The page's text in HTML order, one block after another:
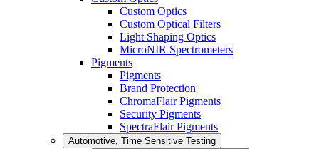
Custom Optics
Custom Optical Filters
Light Shaping Optics
MicroNIR Spectrometers
Pigments
Pigments
Brand Protection
ChromaFlair Pigments
Security Pigments
SpectraFlair Pigments
Automotive, Time Sensitive Testing